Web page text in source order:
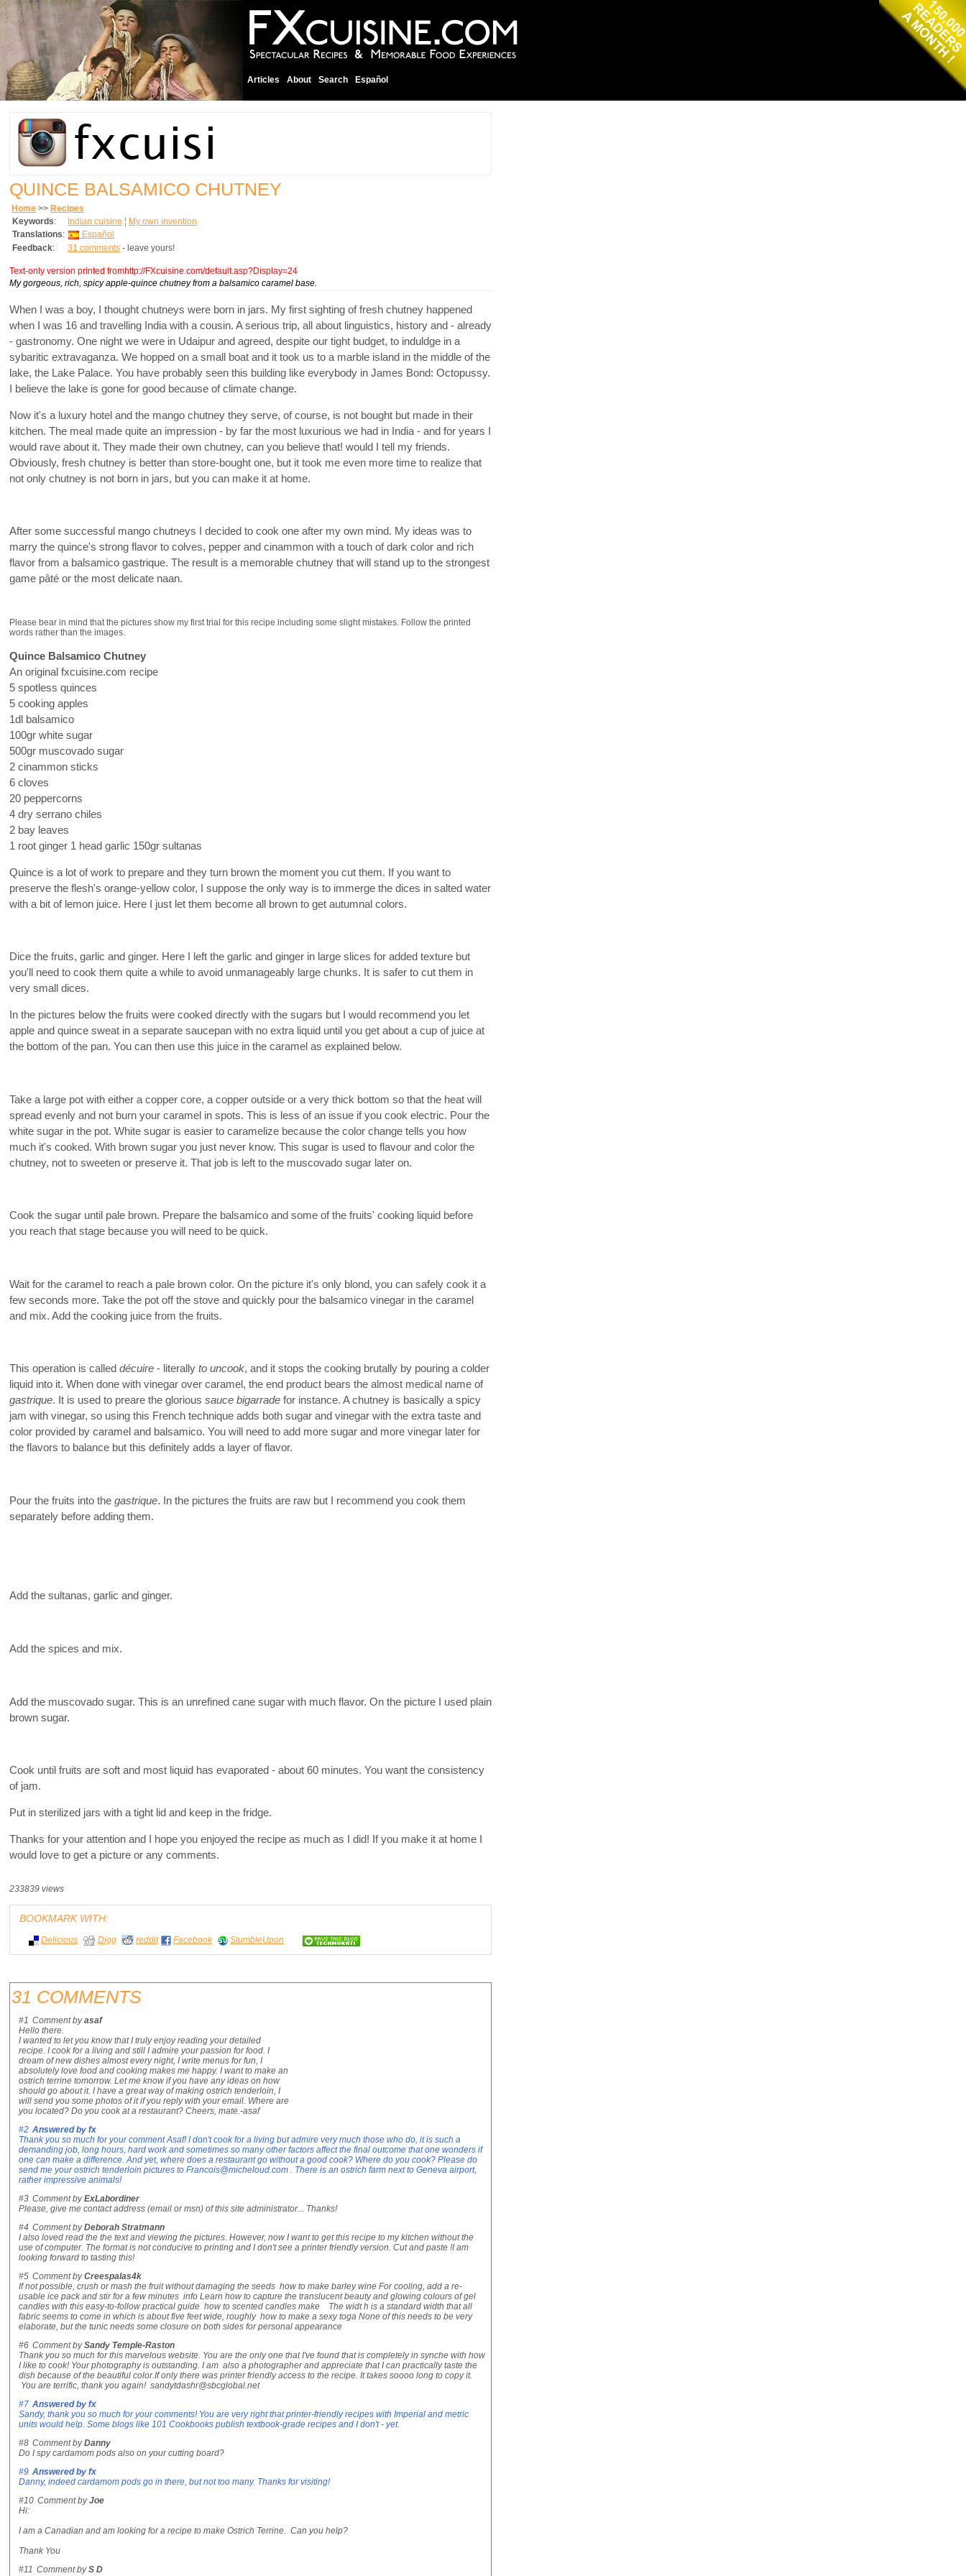
Articles About Search Español
QUINCE BALSAMICO CHUTNEY
Home >> Recipes
Keywords: Indian cuisine ¦ My own invention
Translations:
Español
Feedback: 31 comments - leave yours!
Text-only version printed fromhttp://FXcuisine.com/default.asp?Display=24
My gorgeous, rich, spicy apple-quince chutney from a balsamico caramel base.
When I was a boy, I thought chutneys were born in jars. My first sighting of fresh chutney happened
when I was 16 and travelling India with a cousin. A serious trip, all about linguistics, history and - already
- gastronomy. One night we were in Udaipur and agreed, despite our tight budget, to induldge in a
sybaritic extravaganza. We hopped on a small boat and it took us to a marble island in the middle of the
lake, the Lake Palace. You have probably seen this building like everybody in James Bond: Octopussy.
I believe the lake is gone for good because of climate change.
Now it's a luxury hotel and the mango chutney they serve, of course, is not bought but made in their
kitchen. The meal made quite an impression - by far the most luxurious we had in India - and for years I
would rave about it. They made their own chutney, can you believe that! would I tell my friends.
Obviously, fresh chutney is better than store-bought one, but it took me even more time to realize that
not only chutney is not born in jars, but you can make it at home.
After some successful mango chutneys I decided to cook one after my own mind. My ideas was to
marry the quince's strong flavor to colves, pepper and cinammon with a touch of dark color and rich
flavor from a balsamico gastrique. The result is a memorable chutney that will stand up to the strongest
game pâté or the most delicate naan.
Please bear in mind that the pictures show my first trial for this recipe including some slight mistakes. Follow the printed
words rather than the images.
Quince Balsamico Chutney
An original fxcuisine.com recipe
5 spotless quinces
5 cooking apples
1dl balsamico
100gr white sugar
500gr muscovado sugar
2 cinammon sticks
6 cloves
20 peppercorns
4 dry serrano chiles
2 bay leaves
1 root ginger 1 head garlic 150gr sultanas
Quince is a lot of work to prepare and they turn brown the moment you cut them. If you want to
preserve the flesh's orange-yellow color, I suppose the only way is to immerge the dices in salted water
with a bit of lemon juice. Here I just let them become all brown to get autumnal colors.
Dice the fruits, garlic and ginger. Here I left the garlic and ginger in large slices for added texture but
you'll need to cook them quite a while to avoid unmanageably large chunks. It is safer to cut them in
very small dices.
In the pictures below the fruits were cooked directly with the sugars but I would recommend you let
apple and quince sweat in a separate saucepan with no extra liquid until you get about a cup of juice at
the bottom of the pan. You can then use this juice in the caramel as explained below.
Take a large pot with either a copper core, a copper outside or a very thick bottom so that the heat will
spread evenly and not burn your caramel in spots. This is less of an issue if you cook electric. Pour the
white sugar in the pot. White sugar is easier to caramelize because the color change tells you how
much it's cooked. With brown sugar you just never know. This sugar is used to flavour and color the
chutney, not to sweeten or preserve it. That job is left to the muscovado sugar later on.
Cook the sugar until pale brown. Prepare the balsamico and some of the fruits' cooking liquid before
you reach that stage because you will need to be quick.
Wait for the caramel to reach a pale brown color. On the picture it's only blond, you can safely cook it a
few seconds more. Take the pot off the stove and quickly pour the balsamico vinegar in the caramel
and mix. Add the cooking juice from the fruits.
This operation is called décuire - literally to uncook, and it stops the cooking brutally by pouring a colder
liquid into it. When done with vinegar over caramel, the end product bears the almost medical name of
gastrique. It is used to preare the glorious sauce bigarrade for instance. A chutney is basically a spicy
jam with vinegar, so using this French technique adds both sugar and vinegar with the extra taste and
color provided by caramel and balsamico. You will need to add more sugar and more vinegar later for
the flavors to balance but this definitely adds a layer of flavor.
Pour the fruits into the gastrique. In the pictures the fruits are raw but I recommend you cook them
separately before adding them.
Add the sultanas, garlic and ginger.
Add the spices and mix.
Add the muscovado sugar. This is an unrefined cane sugar with much flavor. On the picture I used plain
brown sugar.
Cook until fruits are soft and most liquid has evaporated - about 60 minutes. You want the consistency
of jam.
Put in sterilized jars with a tight lid and keep in the fridge.
Thanks for your attention and I hope you enjoyed the recipe as much as I did! If you make it at home I
would love to get a picture or any comments.
233839 views
BOOKMARK WITH:
Delicious Digg reddit Facebook StumbleUpon
31 COMMENTS
#1 Comment byasaf
Hello there.
I wanted to let you know that I truly enjoy reading your detailed
recipe. I cook for a living and still I admire your passion for food. I
dream of new dishes almost every night, I write menus for fun, I
absolutely love food and cooking makes me happy. I want to make an
ostrich terrine tomorrow. Let me know if you have any ideas on how
should go about it. I have a great way of making ostrich tenderloin, I
will send you some photos of it if you reply with your email. Where are
you located? Do you cook at a restaurant? Cheers, mate.-asaf
#2 Answered by fx
Thank you so much for your comment Asaf! I don't cook for a living but admire very much those who do, it is such a
demanding job, long hours, hard work and sometimes so many other factors affect the final outcome that one wonders if
one can make a difference. And yet, where does a restaurant go without a good cook? Where do you cook? Please do
send me your ostrich tenderloin pictures to Francois@micheloud.com . There is an ostrich farm next to Geneva airport,
rather impressive animals!
#3 Comment byExLabordiner
Please, give me contact address (email or msn) of this site administrator... Thanks!
#4 Comment byDeborah Stratmann
I also loved read the the text and viewing the pictures. However, now I want to get this recipe to my kitchen without the
use of computer. The format is not conducive to printing and I don't see a printer friendly version. Cut and paste !I am
looking forward to tasting this!
#5 Comment byCreespalas4k
If not possible, crush or mash the fruit without damaging the seeds how to make barley wine For cooling, add a re-
usable ice pack and stir for a few minutes info Learn how to capture the translucent beauty and glowing colours of gel
candles with this easy-to-follow practical guide how to scented candles make The widt h is a standard width that all
fabric seems to come in which is about five feet wide, roughly how to make a sexy toga None of this needs to be very
elaborate, but the tunic needs some closure on both sides for personal appearance
#6 Comment bySandy Temple-Raston
Thank you so much for this marvelous website. You are the only one that I've found that is completely in synche with how
I like to cook! Your photography is outstanding. I am also a photographer and appreciate that I can practically taste the
dish because of the beautiful color.If only there was printer friendly access to the recipe. It takes soooo long to copy it.
You are terrific, thank you again! sandytdashr@sbcglobal.net
#7 Answered by fx
Sandy, thank you so much for your comments! You are very right that printer-friendly recipes with Imperial and metric
units would help. Some blogs like 101 Cookbooks publish textbook-grade recipes and I don't - yet.
#8 Comment byDanny
Do I spy cardamom pods also on your cutting board?
#9 Answered by fx
Danny, indeed cardamom pods go in there, but not too many. Thanks for visiting!
#10 Comment byJoe
Hi:
I am a Canadian and am looking for a recipe to make Ostrich Terrine. Can you help?
Thank You
#11 Comment byS D